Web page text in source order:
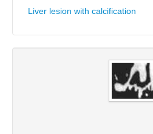
Liver lesion with calcification